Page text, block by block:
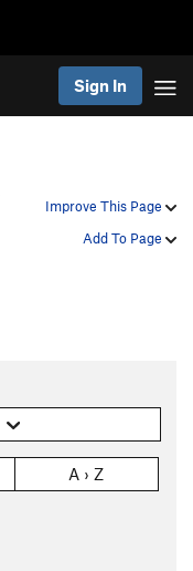
Sign In
Improve This Page
Add To Page
A › Z